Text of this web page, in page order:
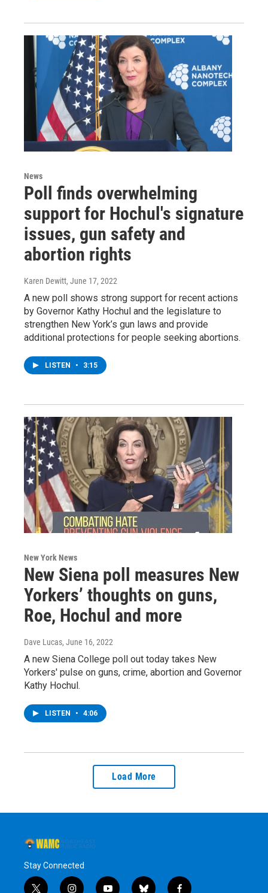
News
Poll finds overwhelming
support for Hochul's signature
issues, gun safety and
abortion rights
Karen Dewitt, June 17, 2022
A new poll shows strong support for recent actions
by Governor Kathy Hochul and the legislature to
strengthen New York’s gun laws and provide
additional protections for people seeking abortions.
LISTEN • 3:15
New York News
New Siena poll measures New
Yorkers’ thoughts on guns,
Roe, Hochul and more
Dave Lucas, June 16, 2022
A new Siena College poll out today takes New
Yorkers' pulse on guns, crime, abortion and Governor
Kathy Hochul.
LISTEN • 4:06
Load More
Stay Connected